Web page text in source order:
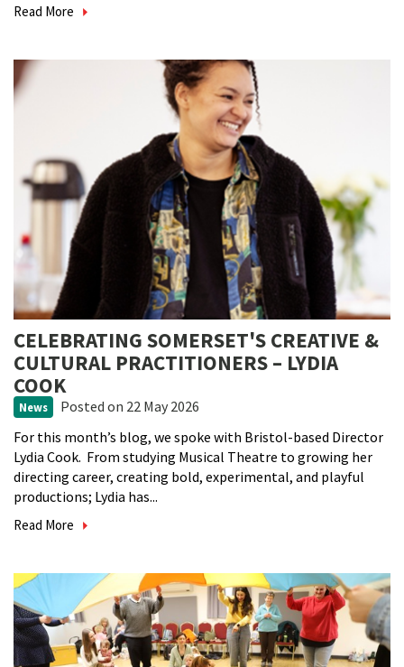
Read More
CELEBRATING SOMERSET'S CREATIVE &
CULTURAL PRACTITIONERS – LYDIA
COOK
News Posted on 22 May 2026
For this month’s blog, we spoke with Bristol-based Director
Lydia Cook. From studying Musical Theatre to growing her
directing career, creating bold, experimental, and playful
productions; Lydia has...
Read More